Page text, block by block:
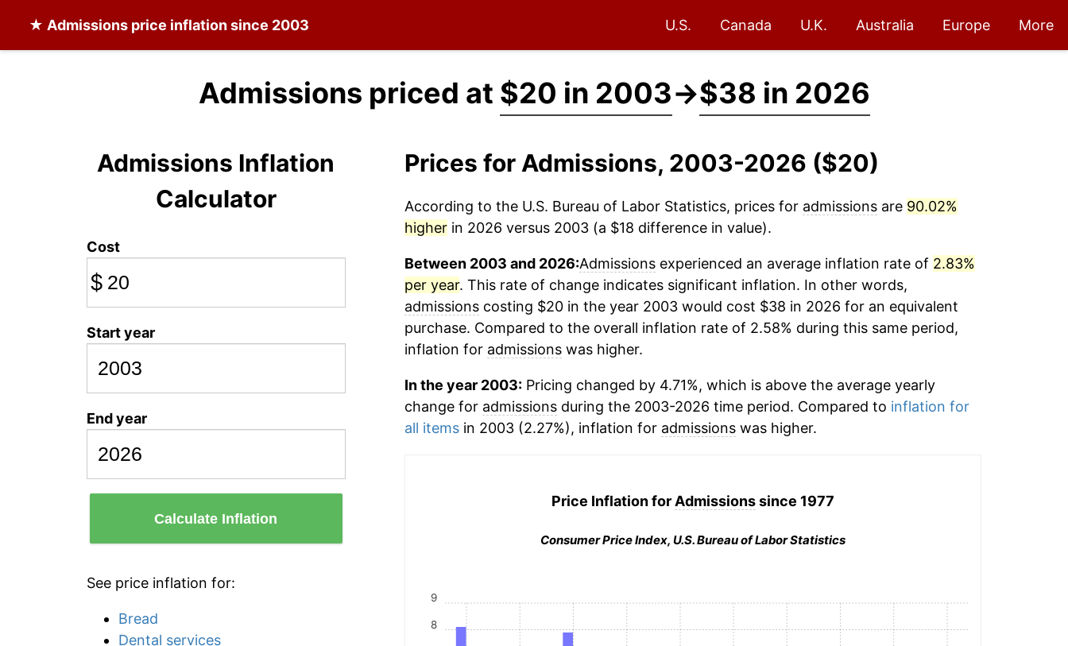
★ Admissions price inflation since 2003 U.S. Canada U.K. Australia Europe More
Admissions priced at $20 in 2003→$38 in 2026
Admissions Inflation
Calculator
Cost
$
Start year
End year
Calculate Inflation
See price inflation for:
Bread
Dental services
Prices for Admissions, 2003-2026 ($20)
According to the U.S. Bureau of Labor Statistics, prices for admissionsare 90.02%
higherin 2026 versus 2003 (a $18 difference in value).
Between 2003 and 2026:Admissionsexperienced an average inflation rate of 2.83%
per year. This rate of change indicates significant inflation. In other words,
admissionscosting $20 in the year 2003 would cost $38 in 2026 for an equivalent
purchase. Compared to the overall inflation rate of 2.58% during this same period,
inflation for admissionswas higher.
In the year 2003:Pricing changed by 4.71%, which is above the average yearly
change for admissionsduring the 2003-2026 time period. Compared to inflation for
all itemsin 2003 (2.27%), inflation for admissionswas higher.
Price Inflation for Admissionssince 1977
Consumer Price Index, U.S. Bureau of Labor Statistics
8
9